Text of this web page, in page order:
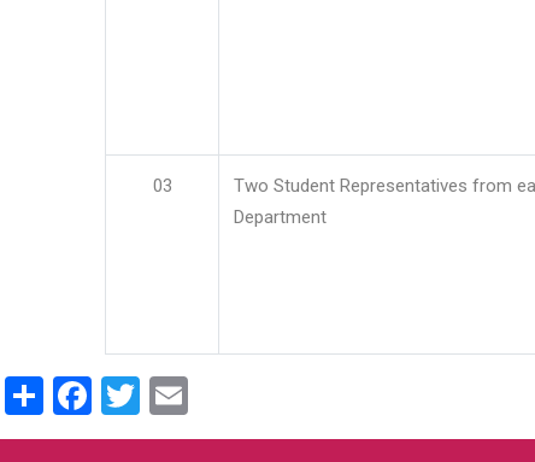
03
Two Student Representatives from
Department
ShareFacebook
Twitter